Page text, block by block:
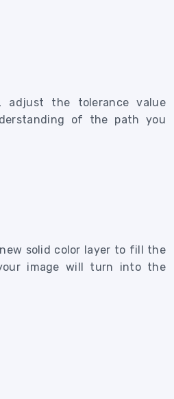
adjust the tolerance value
of the path you
solid color layer to fill the
image will turn into the